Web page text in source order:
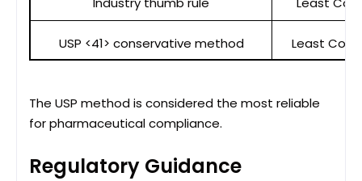
USP <41> conservative method Least
The USP method is considered the most reliable
for pharmaceutical compliance.
Regulatory Guidance